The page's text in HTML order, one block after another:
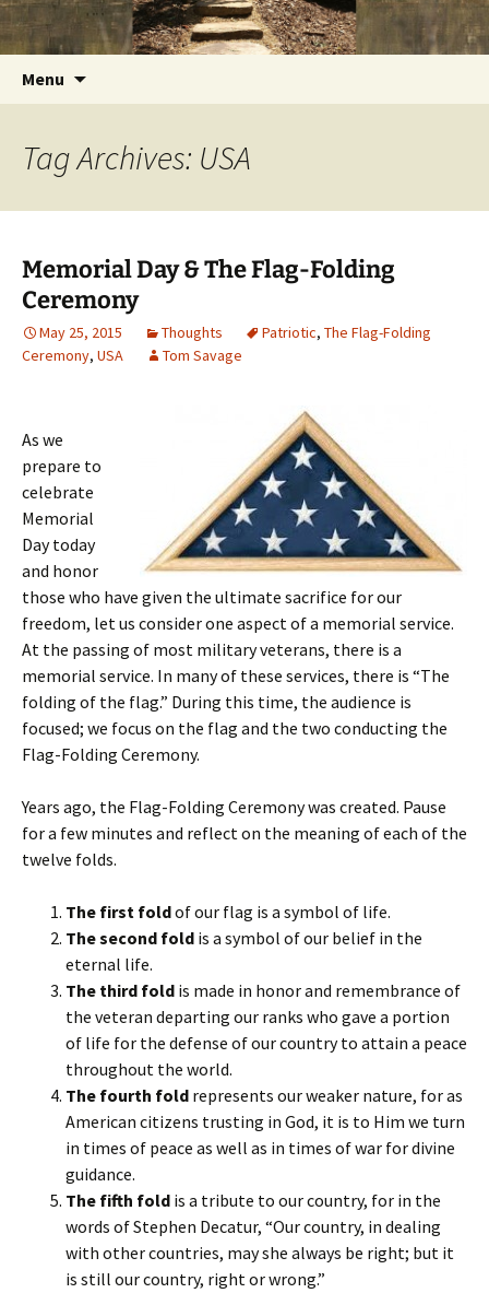
Skip
to
Foundations for Life with Dr.
Tom Savage
Getting the Word into People and People into
the Word
Menu
Tag Archives: USA
Memorial Day & The Flag-Folding
Ceremony
May 25, 2015 Thoughts Patriotic, The Flag-Folding
Ceremony, USA Tom Savage
As we
prepare to
celebrate
Memorial
Day today
and honor
those who have given the ultimate sacrifice for our
freedom, let us consider one aspect of a memorial service.
At the passing of most military veterans, there is a
memorial service. In many of these services, there is “The
folding of the flag.” During this time, the audience is
focused; we focus on the flag and the two conducting the
Flag-Folding Ceremony.
Years ago, the Flag-Folding Ceremony was created. Pause
for a few minutes and reflect on the meaning of each of the
twelve folds.
The first foldof our flag is a symbol of life.
The second fold is a symbol of our belief in the
eternal life.
The third fold is made in honor and remembrance of
the veteran departing our ranks who gave a portion
of life for the defense of our country to attain a peace
throughout the world.
The fourth fold represents our weaker nature, for as
American citizens trusting in God, it is to Him we turn
in times of peace as well as in times of war for divine
guidance.
The fifth fold is a tribute to our country, for in the
words of Stephen Decatur, “Our country, in dealing
with other countries, may she always be right; but it
is still our country, right or wrong.”